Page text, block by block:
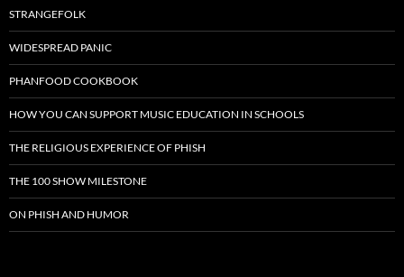
STRANGEFOLK
WIDESPREAD PANIC
PHANFOOD COOKBOOK
HOW YOU CAN SUPPORT MUSIC EDUCATION IN SCHOOLS
THE RELIGIOUS EXPERIENCE OF PHISH
THE 100 SHOW MILESTONE
ON PHISH AND HUMOR